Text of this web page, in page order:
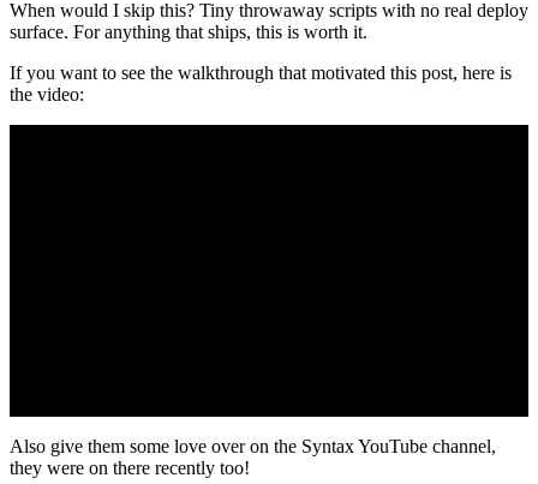
When would I skip this? Tiny throwaway scripts with no real deploy
surface. For anything that ships, this is worth it.
If you want to see the walkthrough that motivated this post, here is
the video:
Also give them some love over on the Syntax YouTube channel,
they were on there recently too!